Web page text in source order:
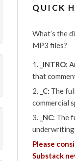
QUICK
What’s the
MP3 files?
_INTRO:
that
_C: The
commercial
_NC: The
underwriting
Please
Substack